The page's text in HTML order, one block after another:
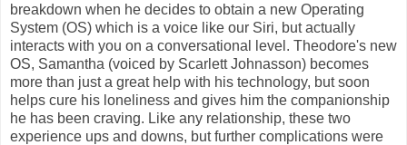
breakdown when he decides to obtain a new Operating
System (OS) which is a voice like our Siri, but actually
interacts with you on a conversational level. Theodore's new
OS, Samantha (voiced by Scarlett Johnasson) becomes
more than just a great help with his technology, but soon
helps cure his loneliness and gives him the companionship
he has been craving. Like any relationship, these two
experience ups and downs, but further complications were